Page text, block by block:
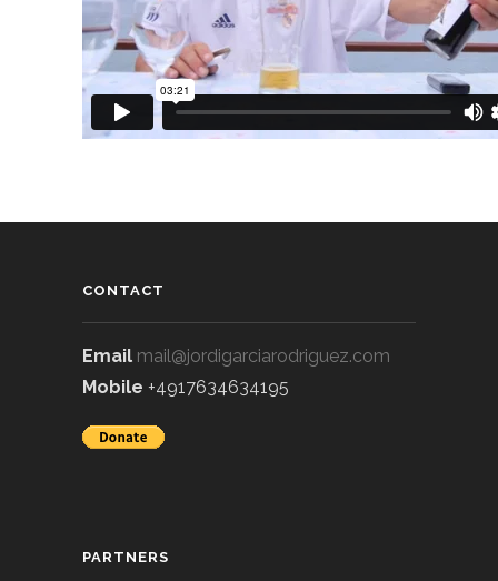
CONTACT
Email mail@jordigarciarodriguez.com
Mobile +4917634634195
PARTNERS